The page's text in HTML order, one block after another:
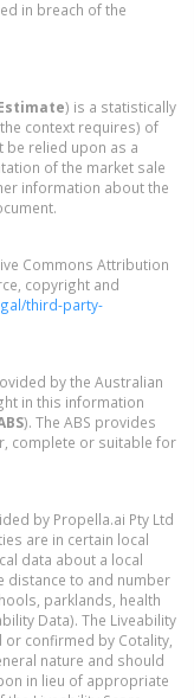
in breach of the
) is a statistically
context requires) of
be relied upon as a
of the market sale
information about the
Commons Attribution
copyright and
third-party-
by the Australian
in this information
). The ABS provides
complete or suitable for
by Propella.ai Pty Ltd
are in certain local
data about a local
distance to and number
parklands, health
Data). The Liveability
confirmed by Cotality,
nature and should
in lieu of appropriate